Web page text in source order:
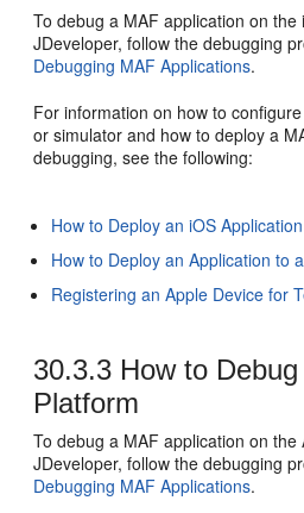
To debug a MAF application on the
JDeveloper, follow the debugging
Debugging MAF Applications.
For information on how to
or simulator and how to deploy a
debugging, see the following:
How to Deploy an iOS
How to Deploy an Application to
Registering an Apple Device for
30.3.3 How to
Platform
To debug a MAF application on
JDeveloper, follow the debugging
Debugging MAF Applications.